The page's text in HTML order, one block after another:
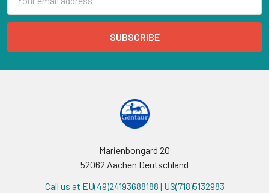
Address
Marienbongard 20
52062 Aachen Deutschland
Call us at EU(49)24193688188 | US(718)5132983